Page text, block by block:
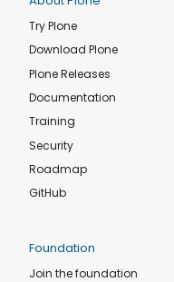
Try Plone
Download Plone
Plone Releases
Documentation
Training
Security
Roadmap
GitHub
Foundation
Join the foundation